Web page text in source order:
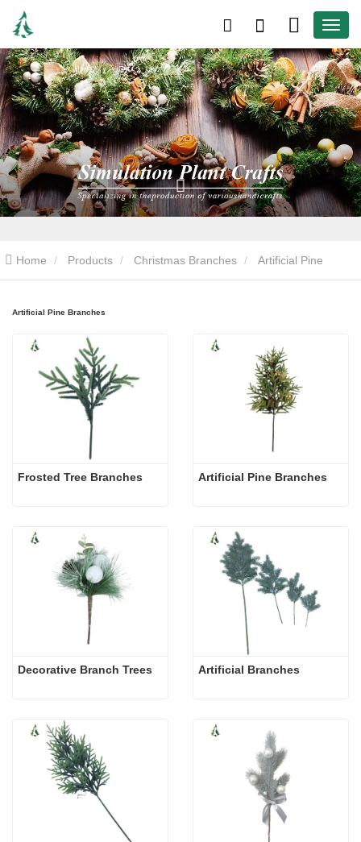
Home Products Christmas Branches
Artificial Pine Branches
Frosted Tree Branches Artificial Pine Branches
Decorative Branch Trees